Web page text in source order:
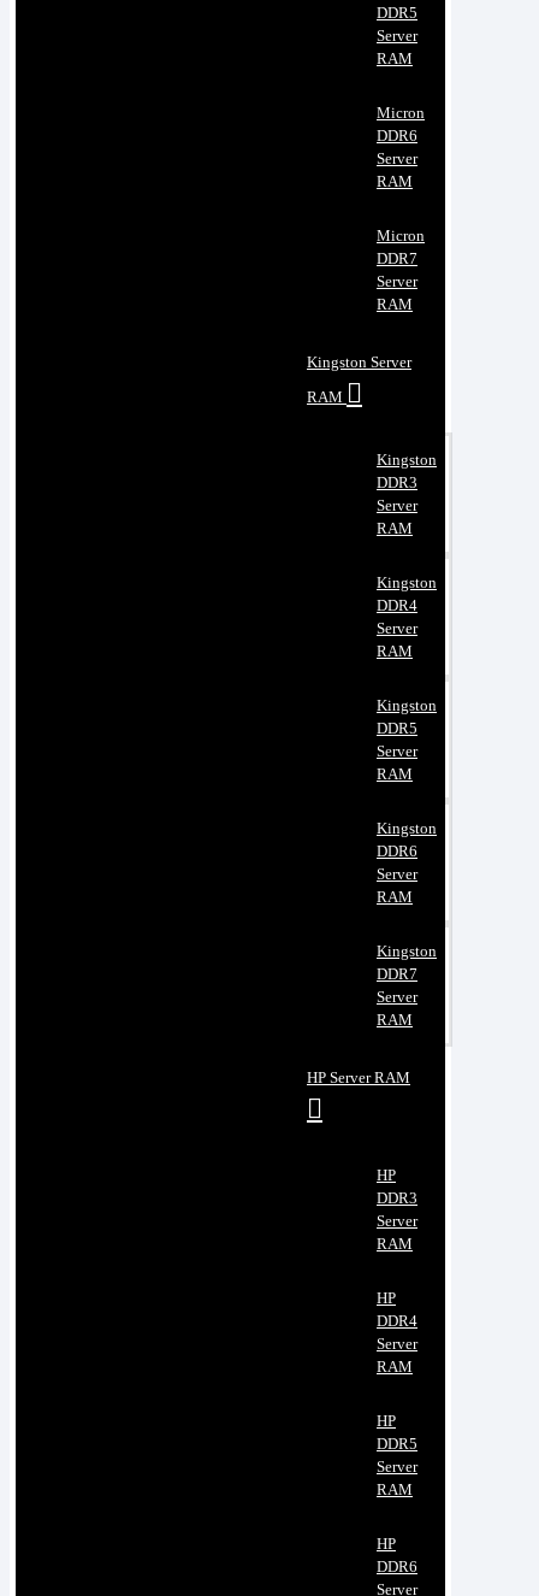
DDR5
Server
RAM
Micron
DDR6
Server
RAM
Micron
DDR7
Server
RAM
Kingston Server
RAM
Kingston
DDR3
Server
RAM
Kingston
DDR4
Server
RAM
Kingston
DDR5
Server
RAM
Kingston
DDR6
Server
RAM
Kingston
DDR7
Server
RAM
HP Server RAM
HP
DDR3
Server
RAM
HP
DDR4
Server
RAM
HP
DDR5
Server
RAM
HP
DDR6
Server